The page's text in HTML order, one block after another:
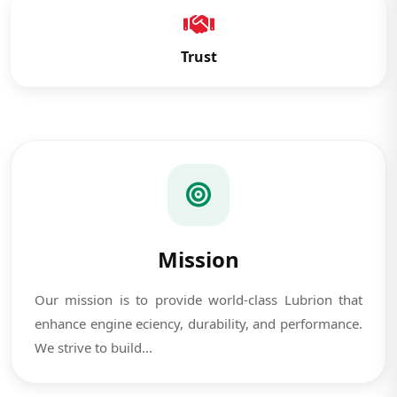
Trust
Mission
Our mission is to provide world-class Lubrion that
enhance engine eciency, durability, and performance.
We strive to build...